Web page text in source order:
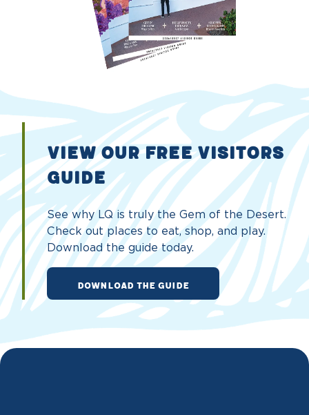
VIEW OUR FREE VISITORS
GUIDE
See why LQ is truly the Gem of the Desert.
Check out places to eat, shop, and play.
Download the guide today.
DOWNLOAD THE GUIDE